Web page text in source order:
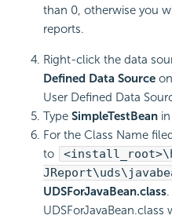
than 0, otherwise you
reports.
Right-click the data
Defined Data Source
User Defined Data
Type SimpleTestBean
For the Class Name
to
UDSForJavaBean.class